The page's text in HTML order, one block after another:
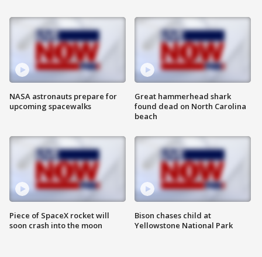
NASA astronauts prepare for
upcoming spacewalks
Piece of SpaceX rocket will
soon crash into the moon
Great hammerhead shark
found dead on North Carolina
beach
Bison chases child at
Yellowstone National Park